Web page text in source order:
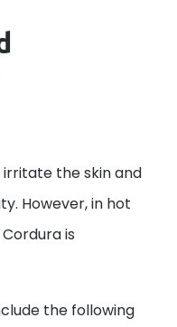
the skin and
However, in hot
is
the following